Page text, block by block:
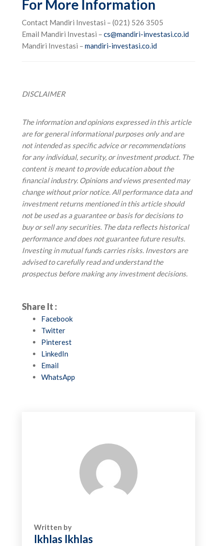
For More Information
Contact Mandiri Investasi – (021) 526 3505
Email Mandiri Investasi – cs@mandiri-investasi.co.id
Mandiri Investasi – mandiri-investasi.co.id
DISCLAIMER
The information and opinions expressed in this article
are for general informational purposes only and are
not intended as specific advice or recommendations
for any individual, security, or investment product. The
content is meant to provide education about the
financial industry. Opinions and views presented may
change without prior notice. All performance data and
investment returns mentioned in this article should
not be used as a guarantee or basis for decisions to
buy or sell any securities. The data reflects historical
performance and does not guarantee future results.
Investing in mutual funds carries risks. Investors are
advised to carefully read and understand the
prospectus before making any investment decisions.
Share It :
Facebook
Twitter
Pinterest
LinkedIn
Email
WhatsApp
Written by
Ikhlas Ikhlas